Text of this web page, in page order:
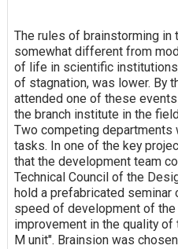
The rules of brainstorming in
somewhat different from
of life in scientific
of stagnation, was lower. By
attended one of these
the branch institute in the
Two competing departments
tasks. In one of the key
that the development team
Technical Council of the
hold a prefabricated seminar
speed of development of
improvement in the quality
M unit". Brainsion was